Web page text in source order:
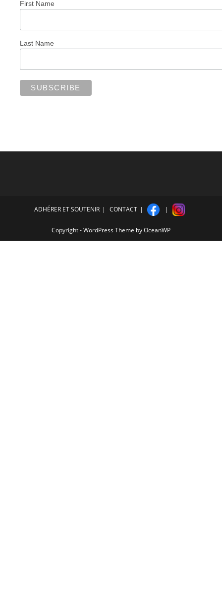
First Name
Last Name
ADHÉRER ET SOUTENIR CONTACT
Copyright - WordPress Theme by OceanWP